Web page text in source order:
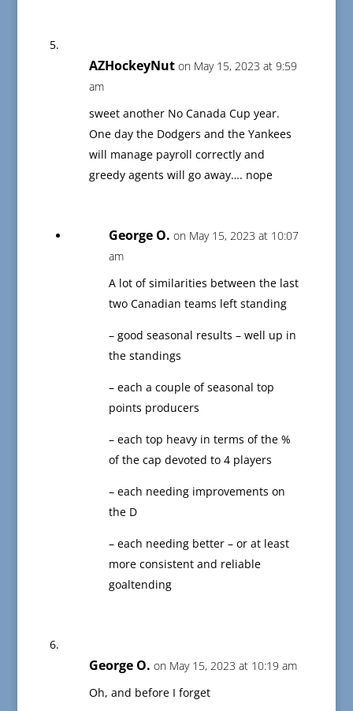
AZHockeyNut on May 15, 2023 at 9:59
am
sweet another No Canada Cup year.
One day the Dodgers and the Yankees
will manage payroll correctly and
greedy agents will go away…. nope
George O. on May 15, 2023 at 10:07
am
A lot of similarities between the last
two Canadian teams left standing
– good seasonal results – well up in
the standings
– each a couple of seasonal top
points producers
– each top heavy in terms of the %
of the cap devoted to 4 players
– each needing improvements on
the D
– each needing better – or at least
more consistent and reliable
goaltending
George O. on May 15, 2023 at 10:19 am
Oh, and before I forget